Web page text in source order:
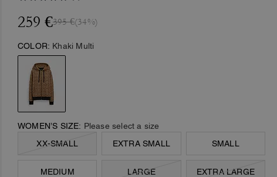
259 €395 €(34%)
COLOR: Khaki Multi
WOMEN’S SIZE: Please select a size
XX-SMALL
EXTRA SMALL SMALL
MEDIUM LARGE EXTRA LARGE